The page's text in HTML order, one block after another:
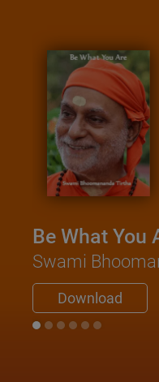
Be What You
Swami
Download